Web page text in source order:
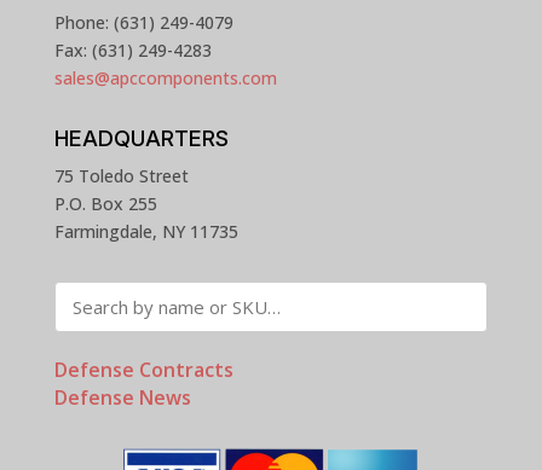
Phone: (631) 249-4079
Fax: (631) 249-4283
sales@apccomponents.com
HEADQUARTERS
75 Toledo Street
P.O. Box 255
Farmingdale, NY 11735
Defense Contracts
Defense News